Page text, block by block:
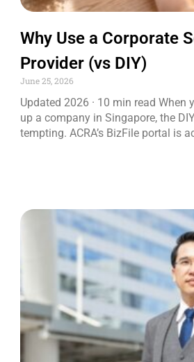
Why Use a Corporate
Provider (vs DIY)
June 25, 2026
Updated 2026 · 10 min read When
up a company in Singapore, the
tempting. ACRA’s BizFile portal is